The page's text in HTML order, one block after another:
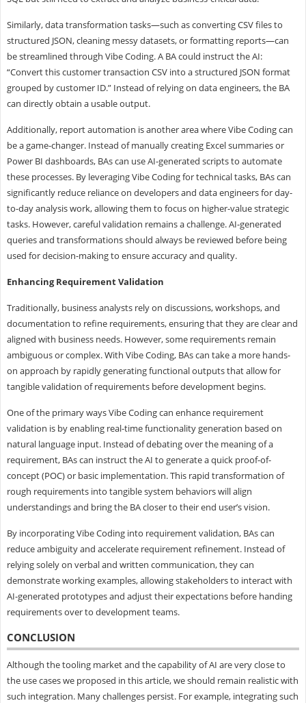
Similarly, data transformation tasks—such as converting CSV files to
structured JSON, cleaning messy datasets, or formatting reports—can
be streamlined through Vibe Coding. A BA could instruct the AI:
“Convert this customer transaction CSV into a structured JSON format
grouped by customer ID.” Instead of relying on data engineers, the BA
can directly obtain a usable output.
Additionally, report automation is another area where Vibe Coding can
be a game-changer. Instead of manually creating Excel summaries or
Power BI dashboards, BAs can use AI-generated scripts to automate
these processes. By leveraging Vibe Coding for technical tasks, BAs can
significantly reduce reliance on developers and data engineers for day-
to-day analysis work, allowing them to focus on higher-value strategic
tasks. However, careful validation remains a challenge. AI-generated
queries and transformations should always be reviewed before being
used for decision-making to ensure accuracy and quality.
Enhancing RequirementValidation
Traditionally, business analysts rely on discussions, workshops, and
documentation to refine requirements, ensuring that they are clear and
aligned with business needs. However, some requirements remain
ambiguous or complex. With Vibe Coding, BAs can take a more hands-
on approach by rapidly generating functional outputs that allow for
tangible validation of requirements before development begins.
One of the primary ways Vibe Coding can enhance requirement
validation is by enabling real-time functionality generation based on
natural language input. Instead of debating over the meaning of a
requirement, BAs can instruct the AI to generate a quick proof-of-
concept (POC) or basic implementation. This rapid transformation of
rough requirements into tangible system behaviors will align
understandings and bring the BA closer to their end user’s vision.
By incorporating Vibe Coding into requirement validation, BAs can
reduce ambiguity and accelerate requirement refinement. Instead of
relying solely on verbal and written communication, they can
demonstrate working examples, allowing stakeholders to interact with
AI-generated prototypes and adjust their expectations before handing
requirements over to development teams.
CONCLUSION
Although the tooling market and the capability of AI are very close to
the use cases we proposed in this article, we should remain realistic with
such integration. Many challenges persist. For example, integrating such